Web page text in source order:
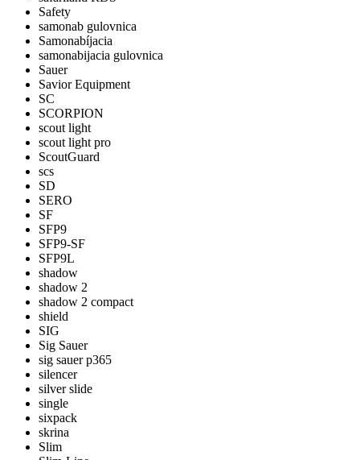
Safety
samonab gulovnica
Samonabíjacia
samonabijacia gulovnica
Sauer
Savior Equipment
SC
SCORPION
scout light
scout light pro
ScoutGuard
scs
SD
SERO
SF
SFP9
SFP9-SF
SFP9L
shadow
shadow 2
shadow 2 compact
shield
SIG
Sig Sauer
sig sauer p365
silencer
silver slide
single
sixpack
skrina
Slim